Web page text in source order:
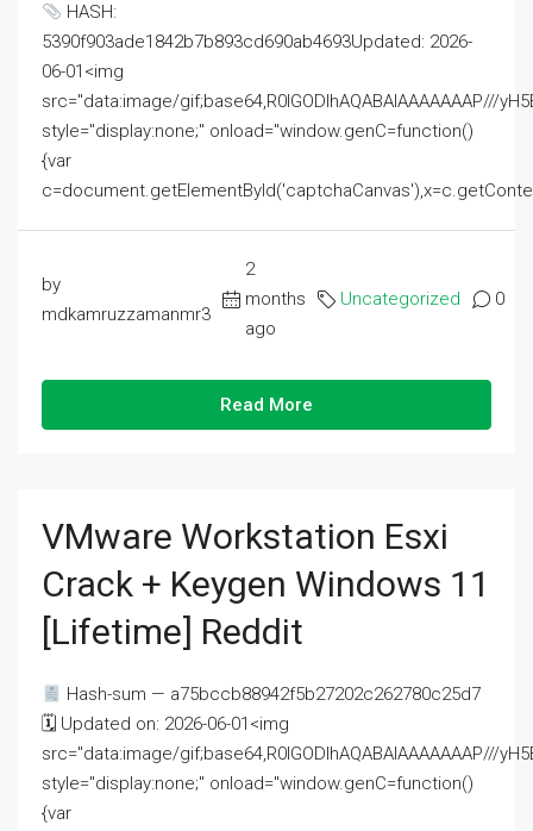
HASH:
5390f903ade1842b7b893cd690ab4693Updated: 2026-
06-01<img
src="data:image/gif;base64,R0lGODlhAQABAIAAAAAAAP///
style="display:none;" onload="window.genC=function()
{var
by
mdkamruzzamanmr3
2
months
ago
Uncategorized 0
Read More
VMware Workstation Esxi
Crack + Keygen Windows 11
[Lifetime] Reddit
Hash-sum — a75bccb88942f5b27202c262780c25d7
🗓 Updated on: 2026-06-01<img
src="data:image/gif;base64,R0lGODlhAQABAIAAAAAAAP///
style="display:none;" onload="window.genC=function()
{var